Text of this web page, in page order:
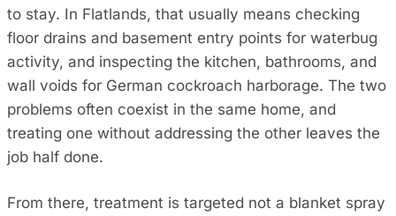
to stay. In Flatlands, that usually means checking
floor drains and basement entry points for waterbug
activity, and inspecting the kitchen, bathrooms, and
wall voids for German cockroach harborage. The two
problems often coexist in the same home, and
treating one without addressing the other leaves the
job half done.
From there, treatment is targeted not a blanket spray